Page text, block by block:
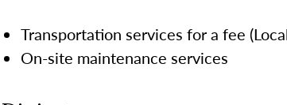
Transportation services for a fee
On-site maintenance services